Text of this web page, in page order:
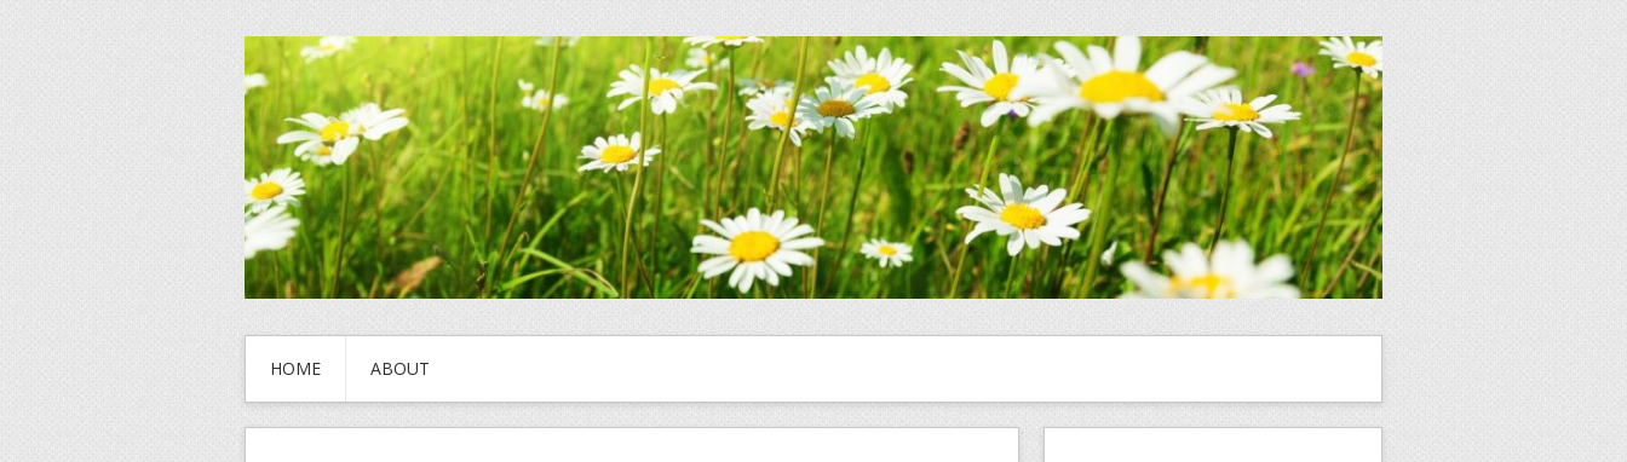
HOME ABOUT